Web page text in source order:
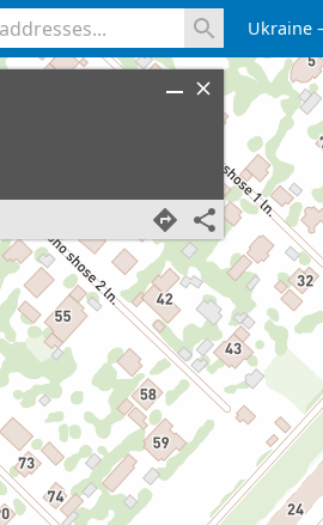
Ukraine